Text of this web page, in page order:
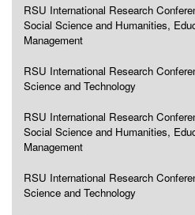
RSU International Research
Social Science and Humanities,
Management
RSU International Research
Science and Technology
RSU International Research
Social Science and Humanities,
Management
RSU International Research
Science and Technology